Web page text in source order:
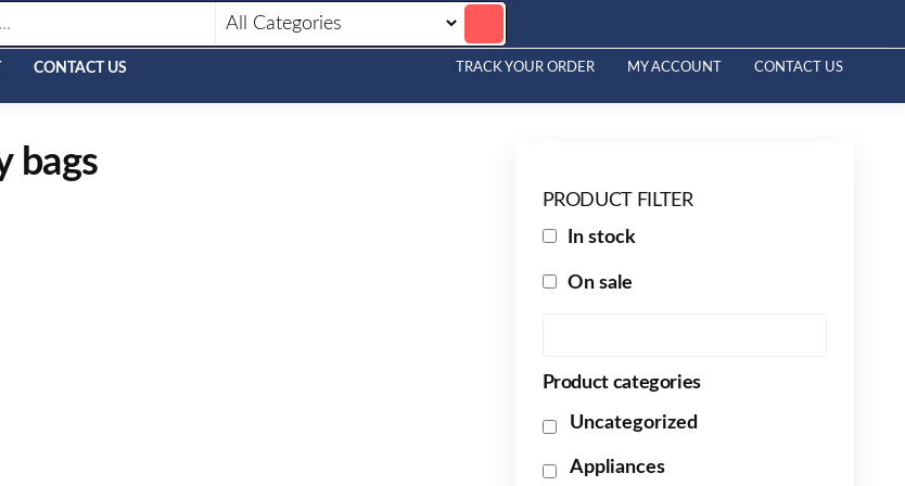
CONTACT US TRACK YOUR ORDER MY ACCOUNT CONTACT US
bags
PRODUCT FILTER
In stock
On sale
Product categories
Uncategorized
Appliances